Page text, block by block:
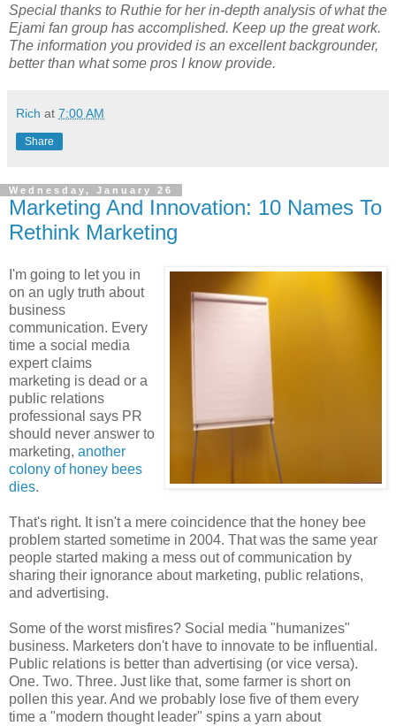
Special thanks to Ruthie for her in-depth analysis of what the
Ejami fan group has accomplished. Keep up the great work.
The information you provided is an excellent backgrounder,
better than what some pros I know provide.
Rich at 7:00 AM
Share
Wednesday, January 26
Marketing And Innovation: 10 Names To
Rethink Marketing
I'm going to let you in
on an ugly truth about
business
communication. Every
time a social media
expert claims
marketing is dead or a
public relations
professional says PR
should never answer to
marketing, another
colony of honey bees
dies.
That's right. It isn't a mere coincidence that the honey bee
problem started sometime in 2004. That was the same year
people started making a mess out of communication by
sharing their ignorance about marketing, public relations,
and advertising.
Some of the worst misfires? Social media "humanizes"
business. Marketers don't have to innovate to be influential.
Public relations is better than advertising (or vice versa).
One. Two. Three. Just like that, some farmer is short on
pollen this year. And we probably lose five of them every
time a "modern thought leader" spins a yarn about